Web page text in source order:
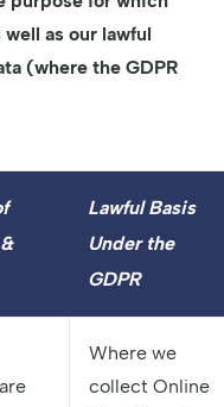
as our lawful
(where the GDPR
Lawful Basis
Under the
GDPR
Where we
collect Online